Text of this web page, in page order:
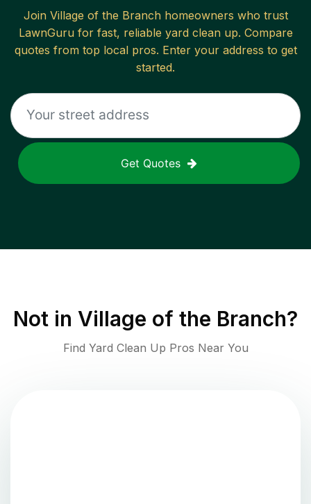
Join Village of the Branchhomeowners who trust
LawnGuru for fast, reliable yard clean up. Compare
quotes from top local pros. Enter your address to get
started.
Get Quotes
Not in Village of the Branch?
Find Yard Clean Up Pros Near You